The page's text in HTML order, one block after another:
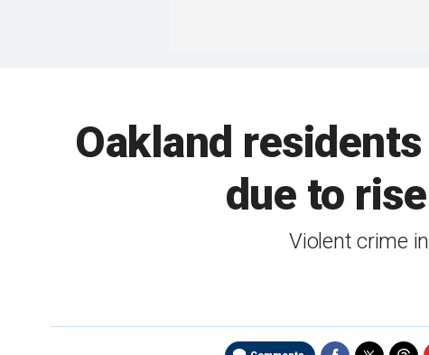
Oakland
due to
Violent crime